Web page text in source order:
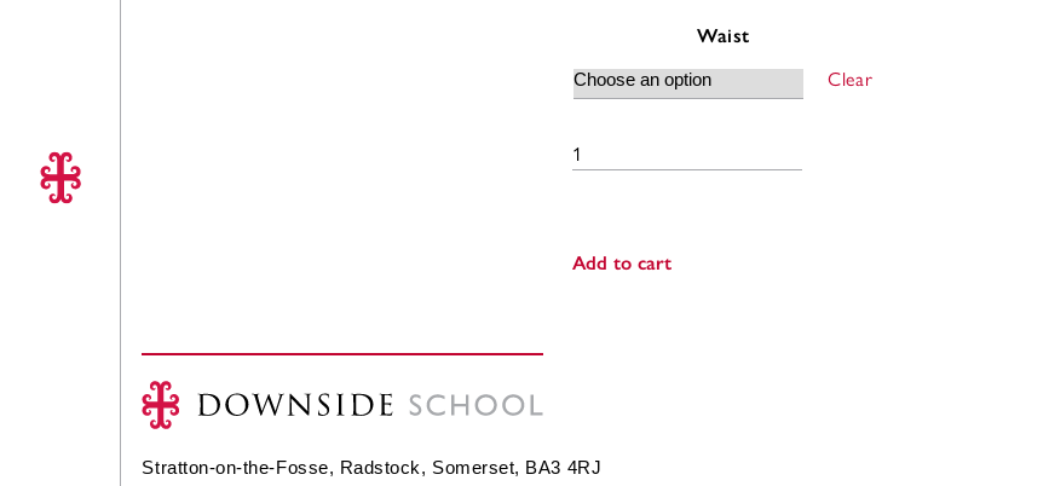
Waist
Clear
Sports Shorts quantity
Add to cart
Stratton-on-the-Fosse, Radstock, Somerset, BA3 4RJ